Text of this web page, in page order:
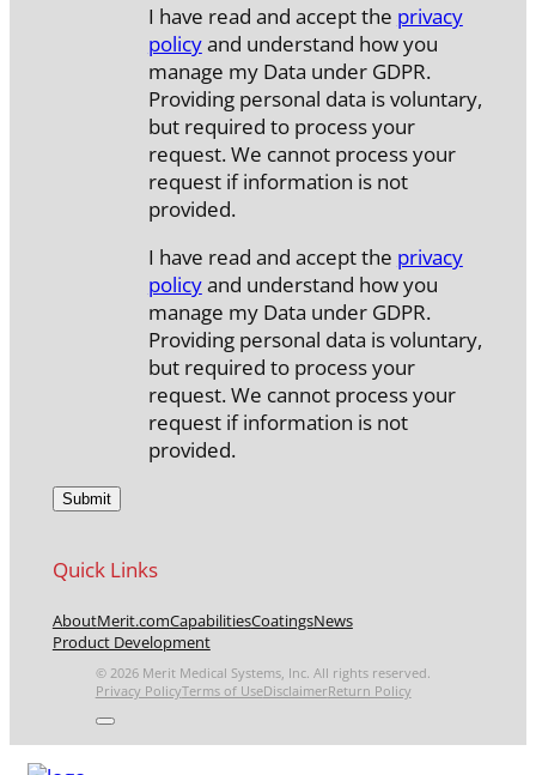
I have read and accept the privacy
policyand understand how you
manage my Data under GDPR.
Providing personal data is voluntary,
but required to process your
request. We cannot process your
request if information is not
provided.
I have read and accept the privacy
policyand understand how you
manage my Data under GDPR.
Providing personal data is voluntary,
but required to process your
request. We cannot process your
request if information is not
provided.
Quick Links
AboutMerit.comCapabilitiesCoatingsNews
Product Development
© 2026 Merit Medical Systems, Inc. All rights reserved.
Privacy PolicyTerms of UseDisclaimerReturn Policy